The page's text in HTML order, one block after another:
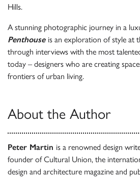
Hills.
A stunning photographic journey in a
Penthouse is an exploration of style at
through interviews with the most
today – designers who are creating
frontiers of urban living.
About the Author
Peter Martin is a renowned design
founder of Cultural Union, the
design and architecture magazine and